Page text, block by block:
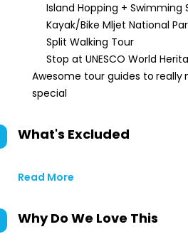
Island Hopping + Swimming
Kayak/Bike Mljet National
Split Walking Tour
Stop at UNESCO World
Awesome tour guides to really
special
What's Excluded
Read More
Why Do We Love This